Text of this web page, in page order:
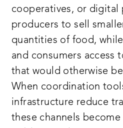
cooperatives, or digital
producers to sell
quantities of food,
and consumers access
that would otherwise
When coordination
infrastructure reduce
these channels